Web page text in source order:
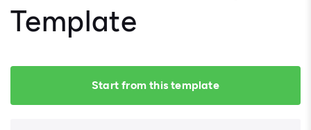
Template
Start from this template